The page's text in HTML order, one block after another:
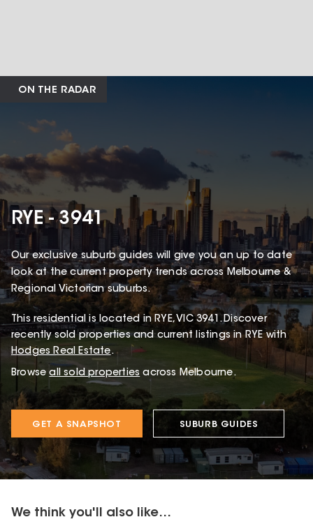
ON THE RADAR
RYE - 3941
Our exclusive suburb guides will give you an up to date
look at the current property trends across Melbourne &
Regional Victorian suburbs.
Thisresidential is located in RYE, VIC 3941 .Discover
recently sold properties and current listings in RYE with
Hodges Real Estate.
Browse all sold properties across Melbourne.
GET A SNAPSHOT SUBURB GUIDES
We think you'll also like...